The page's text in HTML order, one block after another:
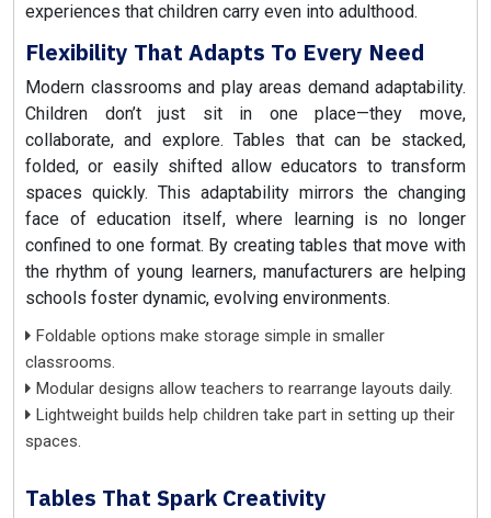
experiences that children carry even into adulthood.
Flexibility That Adapts To Every Need
Modern classrooms and play areas demand adaptability.
Children don’t just sit in one place—they move,
collaborate, and explore. Tables that can be stacked,
folded, or easily shifted allow educators to transform
spaces quickly. This adaptability mirrors the changing
face of education itself, where learning is no longer
confined to one format. By creating tables that move with
the rhythm of young learners, manufacturers are helping
schools foster dynamic, evolving environments.
Foldable options make storage simple in smaller
classrooms.
Modular designs allow teachers to rearrange layouts daily.
Lightweight builds help children take part in setting up their
spaces.
Tables That Spark Creativity